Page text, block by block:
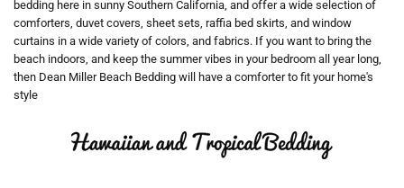
bedding here in sunny Southern California, and offer a wide selection of
comforters, duvet covers, sheet sets, raffia bed skirts, and window
curtains in a wide variety of colors, and fabrics. If you want to bring the
beach indoors, and keep the summer vibes in your bedroom all year long,
then Dean Miller Beach Bedding will have a comforter to fit your home's
style